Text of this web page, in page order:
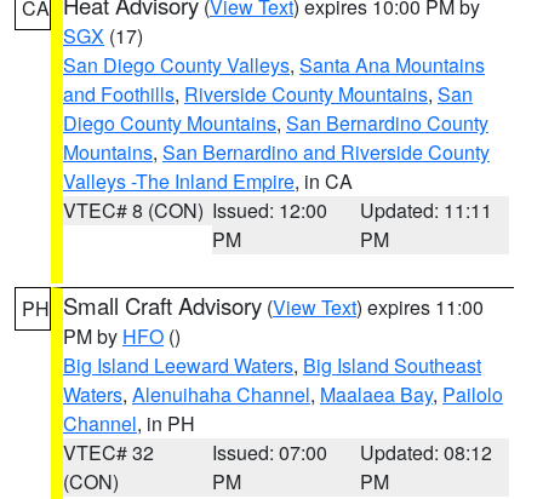
CA (View Text) expires 10:00 PM by
SGX (17)
San Diego County Valleys, Santa Ana Mountains
and Foothills, Riverside County Mountains, San
Diego County Mountains, San Bernardino County
Mountains, San Bernardino and Riverside County
Valleys -The Inland Empire, in CA
VTEC# 8 (CON) Issued: 12:00
PM
Updated: 11:11
PM
PH Small Craft Advisory (View Text) expires 11:00
PM by HFO ()
Big Island Leeward Waters, Big Island Southeast
Waters, Alenuihaha Channel, Maalaea Bay, Pailolo
Channel, in PH
VTEC# 32
(CON)
Issued: 07:00
PM
Updated: 08:12
PM